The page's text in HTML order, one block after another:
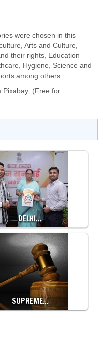
were chosen in this
Arts and Culture,
their rights, Education
Hygiene, Science and
among others.
Pixabay (Free for
DELHI…
SUPREME…